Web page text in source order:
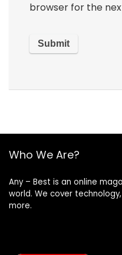
browser for the
Who We Are?
Any – Best is an online
world. We cover
more.